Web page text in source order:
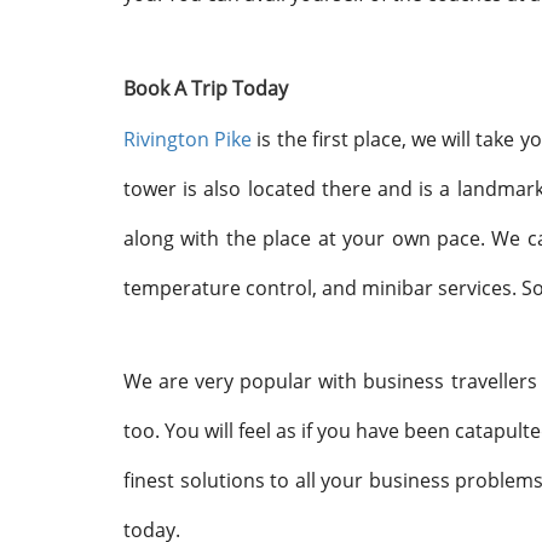
Book A Trip Today
Rivington Pike is the first place, we will take
tower is also located there and is a
along with the place at your own pace. We
temperature control, and minibar services.
We are very popular with business
too. You will feel as if you have been
finest solutions to all your business
today.